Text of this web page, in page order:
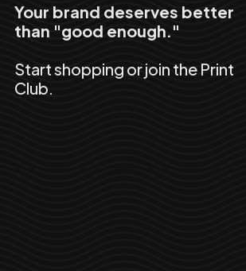
Your brand deserves better
than "good enough."
Start shopping or join the Print
Club.